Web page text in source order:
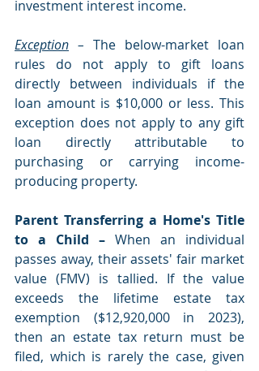
investment interest income.
Exception – The below-market loan
rules do not apply to gift loans
directly between individuals if the
loan amount is $10,000 or less. This
exception does not apply to any gift
loan directly attributable to
purchasing or carrying income-
producing property.
Parent Transferring a Home's Title
to a Child – When an individual
passes away, their assets' fair market
value (FMV) is tallied. If the value
exceeds the lifetime estate tax
exemption ($12,920,000 in 2023),
then an estate tax return must be
filed, which is rarely the case, given